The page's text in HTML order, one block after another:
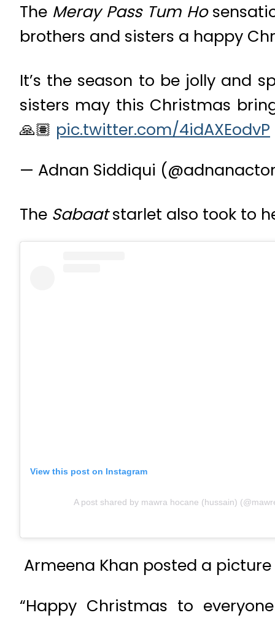
The Meray Pass Tum Ho
brothers and sisters a happy
It’s the season to be jolly and
sisters may this Christmas
🙏🏽 pic.twitter.com/4idAXEodvP
— Adnan Siddiqui
The Sabaatstarlet also took to
View this post on Instagram
A post shared by mawra hocane (hussain)
Armeena Khan posted a
“Happy Christmas to